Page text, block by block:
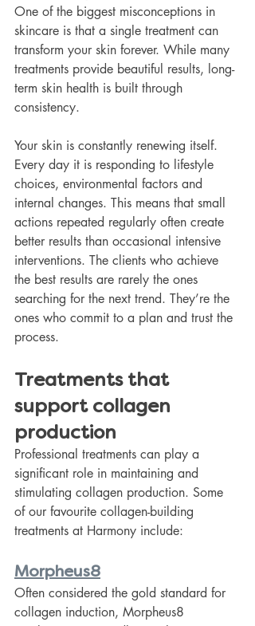
One of the biggest misconceptions in
skincare is that a single treatment can
transform your skin forever. While many
treatments provide beautiful results, long-
term skin health is built through
consistency.
Your skin is constantly renewing itself.
Every day it is responding to lifestyle
choices, environmental factors and
internal changes. This means that small
actions repeated regularly often create
better results than occasional intensive
interventions. The clients who achieve
the best results are rarely the ones
searching for the next trend. They’re the
ones who commit to a plan and trust the
process.
Treatments that
support collagen
production
Professional treatments can play a
significant role in maintaining and
stimulating collagen production. Some
of our favourite collagen-building
treatments at Harmony include:
Morpheus8
Often considered the gold standard for
collagen induction, Morpheus8